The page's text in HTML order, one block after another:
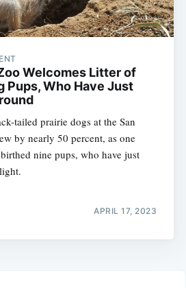
Welcomes Litter of
Pups, Who Have Just
tailed prairie dogs at the San
by nearly 50 percent, as one
nine pups, who have just
APRIL 17, 2023